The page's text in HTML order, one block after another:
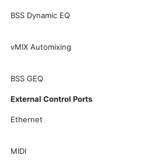
BSS Dynamic EQ
vMIX Automixing
BSS GEQ
External Control Ports
Ethernet
MIDI